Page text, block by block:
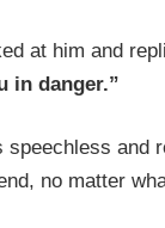
at him and
in danger.”
speechless and
no matter